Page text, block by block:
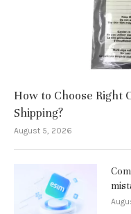
How to Choose Right
Shipping?
August 5, 2026